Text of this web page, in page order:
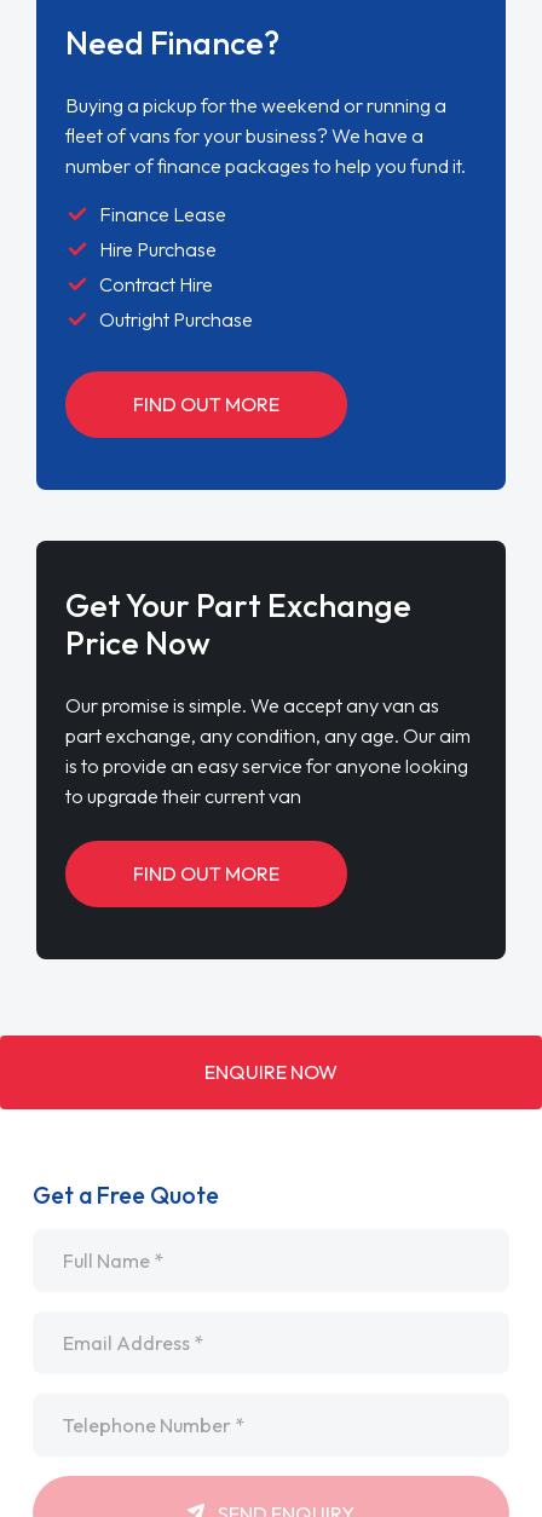
Need Finance?
Buying a pickup for the weekend or running a
fleet of vans for your business? We have a
number of finance packages to help you fund it.
Finance Lease
Hire Purchase
Contract Hire
Outright Purchase
FIND OUT MORE
Get Your Part Exchange
Price Now
Our promise is simple. We accept any van as
part exchange, any condition, any age. Our aim
is to provide an easy service for anyone looking
to upgrade their current van
FIND OUT MORE
ENQUIRE NOW
Get a Free Quote